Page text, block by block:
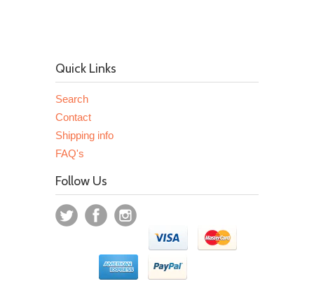
Quick Links
Search
Contact
Shipping info
FAQ's
Follow Us